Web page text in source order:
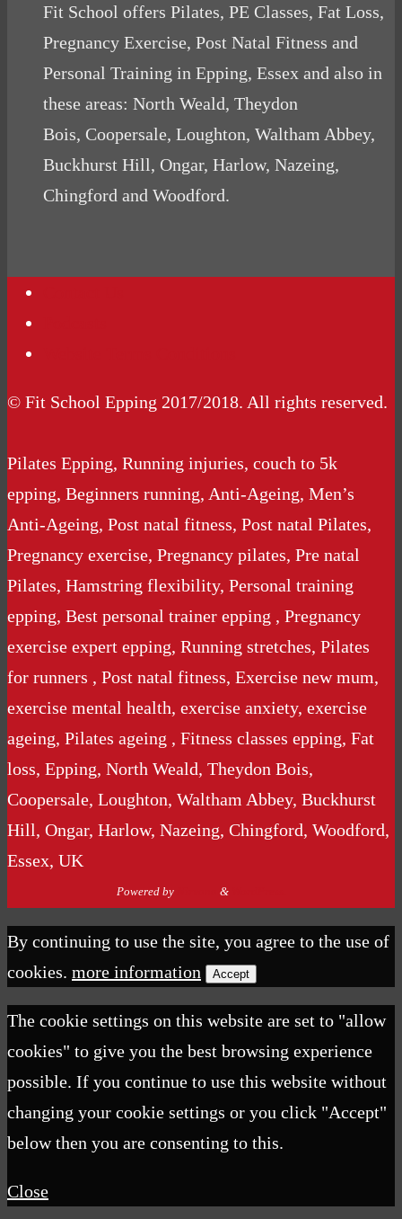
Fit School offers Pilates, PE Classes, Fat Loss,
Pregnancy Exercise, Post Natal Fitness and
Personal Training in Epping, Essex and also in
these areas: North Weald, Theydon
Bois, Coopersale, Loughton, Waltham Abbey,
Buckhurst Hill, Ongar, Harlow, Nazeing,
Chingford and Woodford.
© Fit School Epping 2017/2018. All rights reserved.
Pilates Epping, Running injuries, couch to 5k
epping, Beginners running, Anti-Ageing, Men’s
Anti-Ageing, Post natal fitness, Post natal Pilates,
Pregnancy exercise, Pregnancy pilates, Pre natal
Pilates, Hamstring flexibility, Personal training
epping, Best personal trainer epping , Pregnancy
exercise expert epping, Running stretches, Pilates
for runners , Post natal fitness, Exercise new mum,
exercise mental health, exercise anxiety, exercise
ageing, Pilates ageing , Fitness classes epping, Fat
loss, Epping, North Weald, Theydon Bois,
Coopersale, Loughton, Waltham Abbey, Buckhurst
Hill, Ongar, Harlow, Nazeing, Chingford, Woodford,
Essex, UK
Powered by &
By continuing to use the site, you agree to the use of
cookies. more information Accept
The cookie settings on this website are set to "allow
cookies" to give you the best browsing experience
possible. If you continue to use this website without
changing your cookie settings or you click "Accept"
below then you are consenting to this.
Close